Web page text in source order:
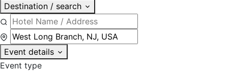
Destination / search
Event details
Event type